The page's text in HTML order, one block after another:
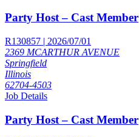
Party Host – Cast Member
R130857 | 2026/07/01
2369 MCARTHUR AVENUE
Springfield
Illinois
62704-4503
Job Details
Party Host – Cast Member